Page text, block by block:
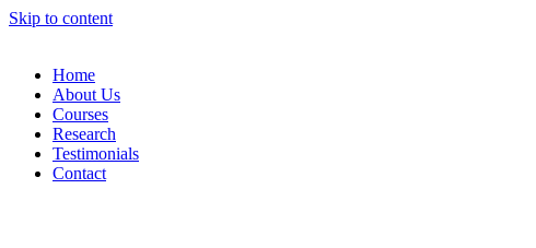
Skip to content
Home
About Us
Courses
Research
Testimonials
Contact